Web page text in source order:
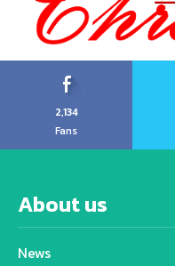
2,134
Fans
About us
News